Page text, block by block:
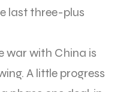
last three-plus
war with China is
A little progress